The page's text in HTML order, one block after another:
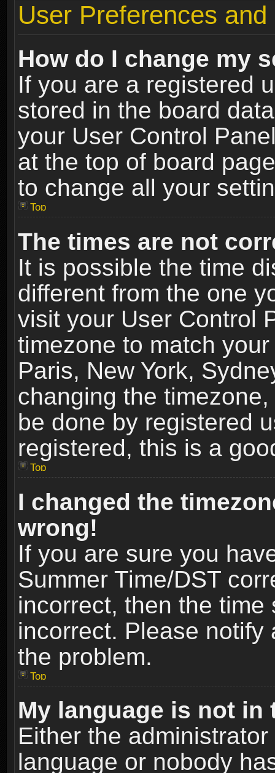
User Preferences
How do I change my
If you are a registered
stored in the board
your User Control
at the top of board
to change all your
Top
The times are not
It is possible the time
different from the one
visit your User Control
timezone to match
Paris, New York,
changing the
be done by registered
registered, this is a
Top
I changed the
wrong!
If you are sure you
Summer Time/DST
incorrect, then the
incorrect. Please
the problem.
Top
My language is not in
Either the
language or nobody